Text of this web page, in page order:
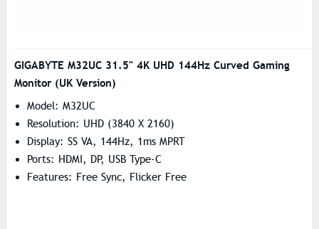
GIGABYTE M32UC 31.5" 4K UHD 144Hz Curved Gaming
Monitor (UK Version)
Model: M32UC
Resolution: UHD (3840 X 2160)
Display: SS VA, 144Hz, 1ms MPRT
Ports: HDMI, DP, USB Type-C
Features: Free Sync, Flicker Free